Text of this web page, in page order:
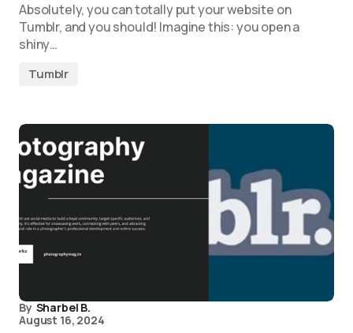
Absolutely, you can totally put your website on
Tumblr, and you should! Imagine this: you open a
shiny…
Tumblr
By Sharbel B.
August 16, 2024